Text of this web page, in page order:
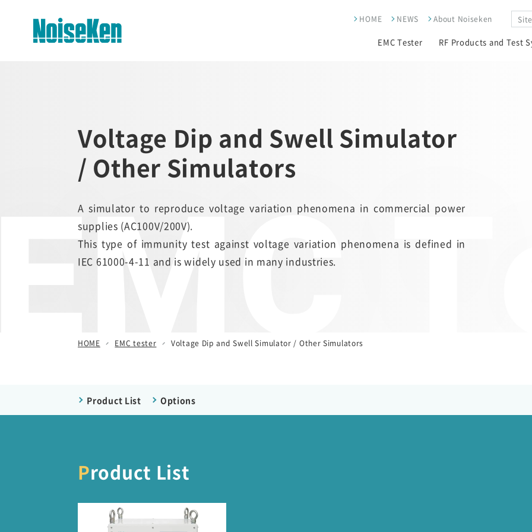
EMC Tester RF Products and Test
HOME NEWS About Noiseken
Voltage Dip and Swell Simulator
/ Other Simulators
A simulator to reproduce voltage variation phenomena in commercial power
supplies (AC100V/200V).
This type of immunity test against voltage variation phenomena is defined in
IEC 61000-4-11 and is widely used in many industries.
HOME EMC tester Voltage Dip and Swell Simulator / Other Simulators
Product List Options
Product List
Simulator (ESS series)
Impulse Noise Simulator (INS
Series)
Simulator(FNS)
Lightning Surge Simulator (LSS)
Voltage Dip and Swell Simulator
Automotive Transient Surge
Simulator(ISS/JSS)